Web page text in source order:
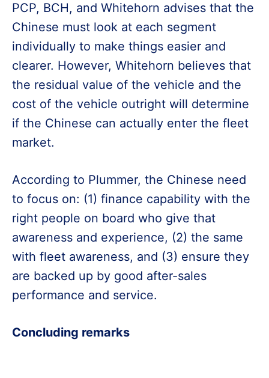
PCP, BCH, and Whitehorn advises that the
Chinese must look at each segment
individually to make things easier and
clearer. However, Whitehorn believes that
the residual value of the vehicle and the
cost of the vehicle outright will determine
if the Chinese can actually enter the fleet
market.
According to Plummer, the Chinese need
to focus on: (1) finance capability with the
right people on board who give that
awareness and experience, (2) the same
with fleet awareness, and (3) ensure they
are backed up by good after-sales
performance and service.
Concluding remarks